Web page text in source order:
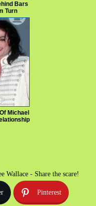
Bars
Turn
Michael
Wallace - Share the scare!
Pinterest